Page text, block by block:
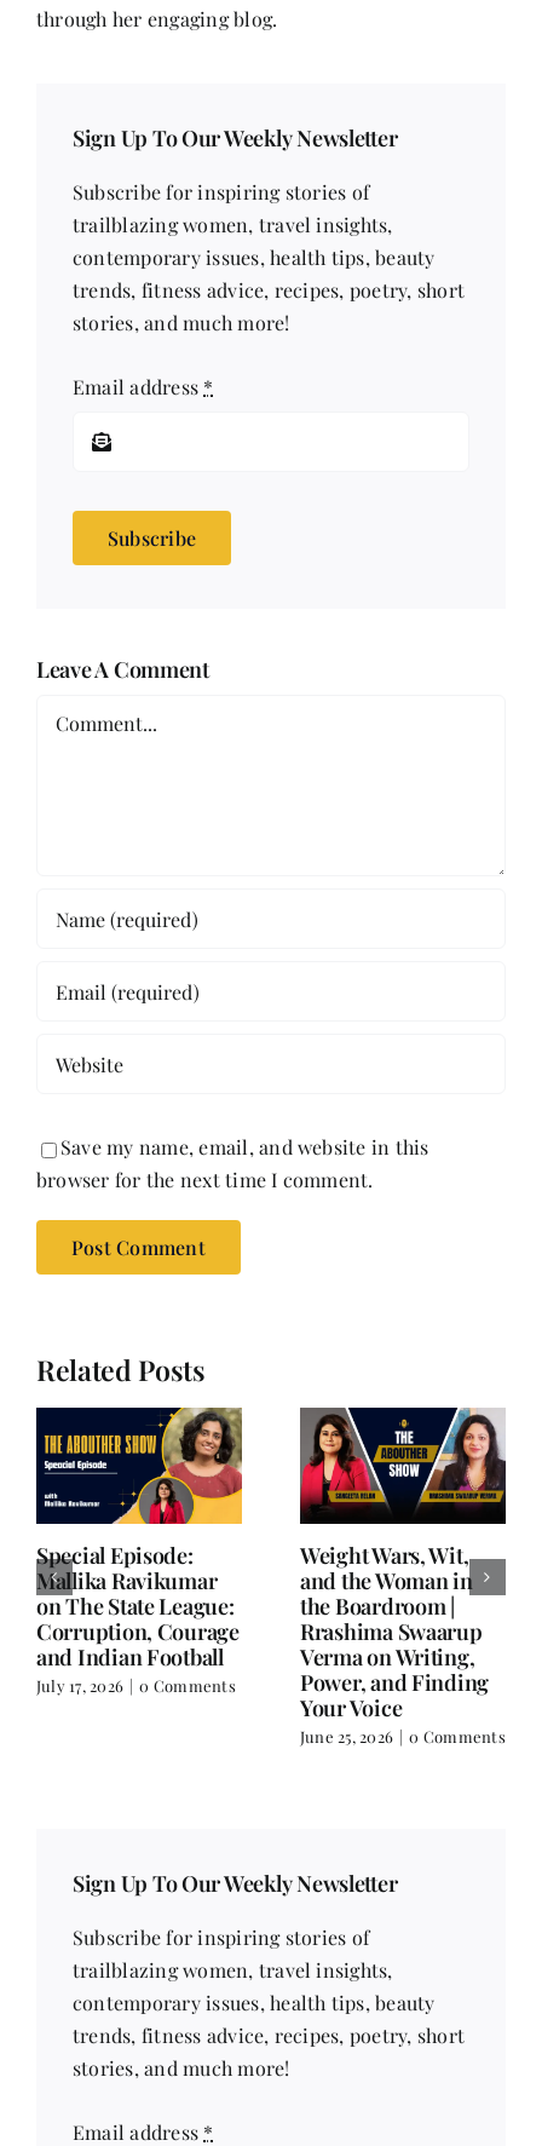
through her engaging blog.
Sign Up To Our Weekly Newsletter
Subscribe for inspiring stories of
trailblazing women, travel insights,
contemporary issues, health tips, beauty
trends, fitness advice, recipes, poetry, short
stories, and much more!
Email address *
Subscribe
Leave A Comment
Save my name, email, and website in this
browser for the next time I comment.
Related Posts
Writing is Oxygen.
Everything Else is
Balance.
June 25, 2026 | 0 Comments
She Chose Real Over
Quick | Tina Sapra
on Nutrition, Women
and Doing It Her Way
June 18, 2026 | 0
Comments
Subscribe for inspiring stories of
contemporary issues, health tips, beauty
trends, fitness advice, recipes, poetry, short
stories, and much more!
Email address*